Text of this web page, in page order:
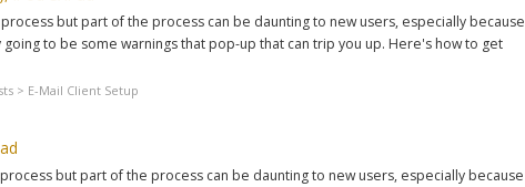
but part of the process can be daunting to new users, especially because
to be some warnings that pop-up that can trip you up. Here's how to get
> E-Mail Client Setup
process but part of the process can be daunting to new users, especially because